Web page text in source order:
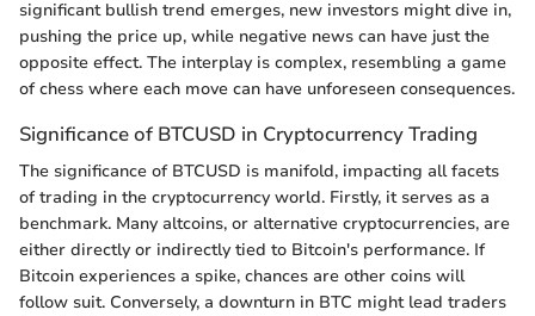
significant bullish trend emerges, new investors might dive in,
pushing the price up, while negative news can have just the
opposite effect. The interplay is complex, resembling a game
of chess where each move can have unforeseen consequences.
Significance of BTCUSD in Cryptocurrency Trading
The significance of BTCUSD is manifold, impacting all facets
of trading in the cryptocurrency world. Firstly, it serves as a
benchmark. Many altcoins, or alternative cryptocurrencies, are
either directly or indirectly tied to Bitcoin's performance. If
Bitcoin experiences a spike, chances are other coins will
follow suit. Conversely, a downturn in BTC might lead traders